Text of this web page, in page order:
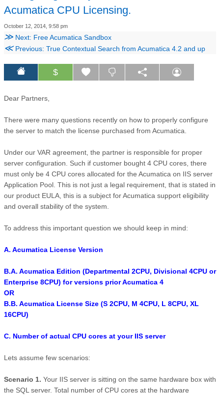
Acumatica CPU Licensing.
October 12, 2014, 9:58 pm
≫ Next: Free Acumatica Sandbox
≪Previous: True Contextual Search from Acumatica 4.2 and up
$
Dear Partners,
There were many questions recently on how to properly configure
the server to match the license purchased from Acumatica.
Under our VAR agreement, the partner is responsible for proper
server configuration. Such if customer bought 4 CPU cores, there
must only be 4 CPU cores allocated for the Acumatica on IIS server
Application Pool. This is not just a legal requirement, that is stated in
our product EULA, this is a subject for Acumatica support eligibility
and overall stability of the system.
To address this important question we should keep in mind:
A. Acumatica License Version
B.A. Acumatica Edition (Departmental 2CPU, Divisional 4CPU or
Enterprise 8CPU) for versions prior Acumatica 4
OR
B.B. Acumatica License Size (S 2CPU, M 4CPU, L 8CPU, XL
16CPU)
C. Number of actual CPU cores at your IIS server
Lets assume few scenarios:
Scenario 1. Your IIS server is sitting on the same hardware box with
the SQL server. Total number of CPU cores at the hardware